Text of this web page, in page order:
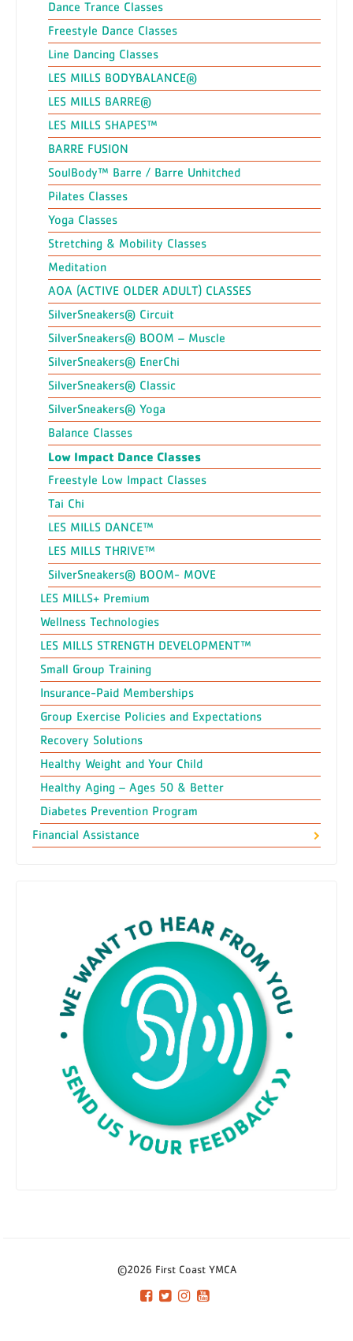
Dance Trance Classes
Freestyle Dance Classes
Line Dancing Classes
LES MILLS BODYBALANCE®
LES MILLS BARRE®
LES MILLS SHAPES™
BARRE FUSION
SoulBody™ Barre / Barre Unhitched
Pilates Classes
Yoga Classes
Stretching & Mobility Classes
Meditation
AOA (ACTIVE OLDER ADULT) CLASSES
SilverSneakers® Circuit
SilverSneakers® BOOM – Muscle
SilverSneakers® EnerChi
SilverSneakers® Classic
SilverSneakers® Yoga
Balance Classes
Low Impact Dance Classes
Freestyle Low Impact Classes
Tai Chi
LES MILLS DANCE™
LES MILLS THRIVE™
SilverSneakers® BOOM- MOVE
LES MILLS+ Premium
Wellness Technologies
LES MILLS STRENGTH DEVELOPMENT™
Small Group Training
Insurance-Paid Memberships
Group Exercise Policies and Expectations
Recovery Solutions
Healthy Weight and Your Child
Healthy Aging – Ages 50 & Better
Diabetes Prevention Program
Financial Assistance
©2026 First Coast YMCA